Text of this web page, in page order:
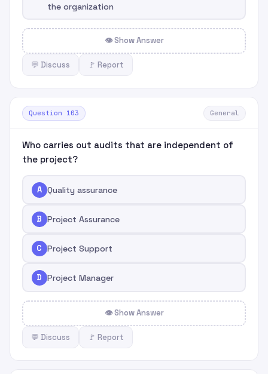
the organization
👁 Show Answer
💬 Discuss 🚩 Report
Question 103 General
Who carries out audits that are independent of
the project?
A Quality assurance
B Project Assurance
C Project Support
D Project Manager
👁 Show Answer
💬 Discuss 🚩 Report